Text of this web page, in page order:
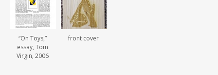
“On Toys,”
essay, Tom
Virgin, 2006
front cover